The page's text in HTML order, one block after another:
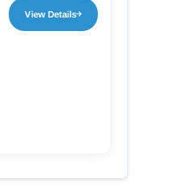
View Details